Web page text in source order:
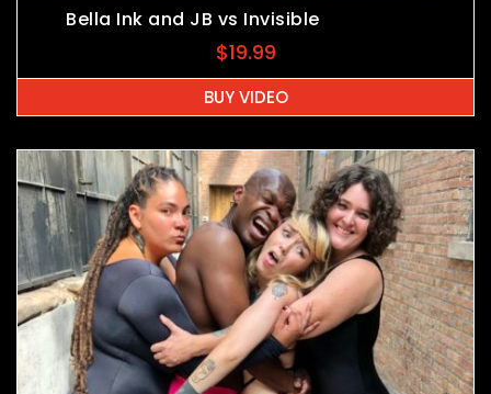
Bella Ink and JB vs Invisible
$19.99
BUY VIDEO